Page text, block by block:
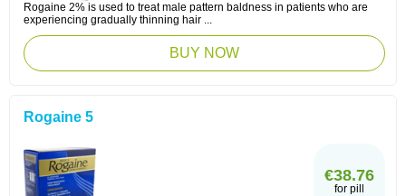
Rogaine 2% is used to treat male pattern baldness in patients who are
experiencing gradually thinning hair ...
BUY NOW
Rogaine 5
€38.76
for pill